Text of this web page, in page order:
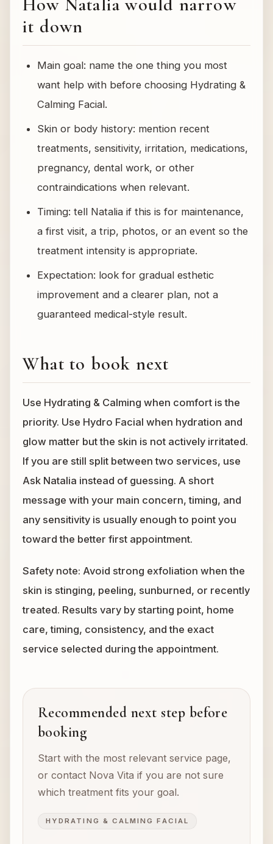
How Natalia would narrow
it down
Main goal: name the one thing you most
want help with before choosing Hydrating &
Calming Facial.
Skin or body history: mention recent
treatments, sensitivity, irritation, medications,
pregnancy, dental work, or other
contraindications when relevant.
Timing: tell Natalia if this is for maintenance,
a first visit, a trip, photos, or an event so the
treatment intensity is appropriate.
Expectation: look for gradual esthetic
improvement and a clearer plan, not a
guaranteed medical-style result.
What to book next
Use Hydrating & Calming when comfort is the
priority. Use Hydro Facial when hydration and
glow matter but the skin is not actively irritated.
If you are still split between two services, use
Ask Natalia instead of guessing. A short
message with your main concern, timing, and
any sensitivity is usually enough to point you
toward the better first appointment.
Safety note: Avoid strong exfoliation when the
skin is stinging, peeling, sunburned, or recently
treated. Results vary by starting point, home
care, timing, consistency, and the exact
service selected during the appointment.
Recommended next step before
booking
Start with the most relevant service page,
or contact Nova Vita if you are not sure
which treatment fits your goal.
HYDRATING & CALMING FACIAL